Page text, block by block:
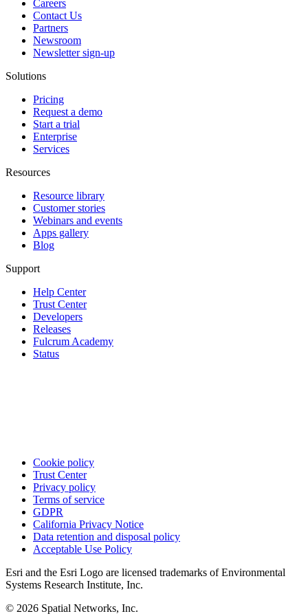
Careers
Contact Us
Partners
Newsroom
Newsletter sign-up
Solutions
Pricing
Request a demo
Start a trial
Enterprise
Services
Resources
Resource library
Customer stories
Webinars and events
Apps gallery
Blog
Support
Help Center
Trust Center
Developers
Releases
Fulcrum Academy
Status
Cookie policy
Trust Center
Privacy policy
Terms of service
GDPR
California Privacy Notice
Data retention and disposal policy
Acceptable Use Policy
Esri and the Esri Logo are licensed trademarks of Environmental
Systems Research Institute, Inc.
© 2026 Spatial Networks, Inc.